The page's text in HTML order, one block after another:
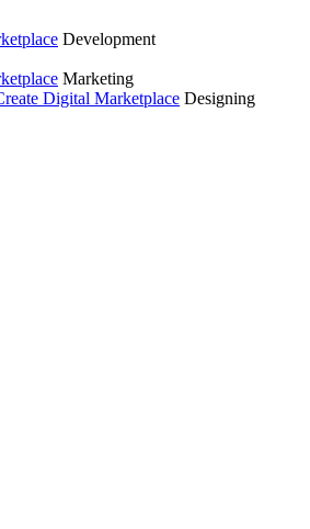
Development
Marketing
Digital Marketplace Designing